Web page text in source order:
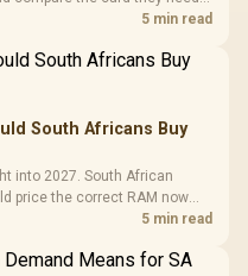
buy.
5 min read
South Africans Buy
into 2027. South African
price the correct RAM now
5 min read